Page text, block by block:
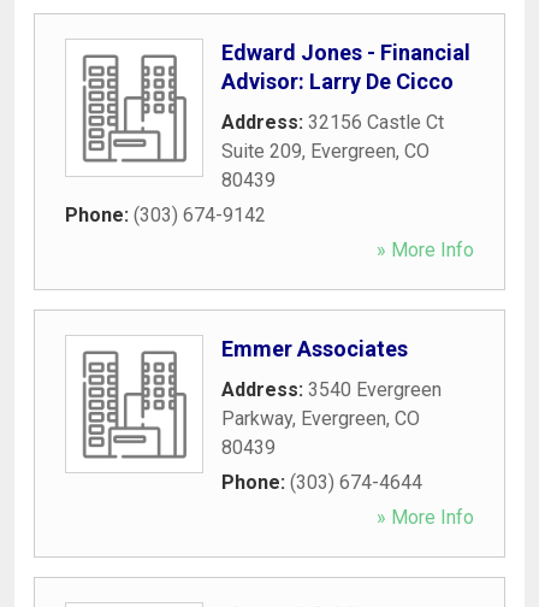
Edward Jones - Financial
Advisor: Larry De Cicco
Address: 32156 Castle Ct
Suite 209, Evergreen, CO
80439
Phone: (303) 674-9142
» More Info
Emmer Associates
Address: 3540 Evergreen
Parkway, Evergreen, CO
80439
Phone: (303) 674-4644
» More Info